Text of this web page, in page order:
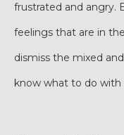
frustrated and angry.
feelings that are in
dismiss the mixed
know what to do with